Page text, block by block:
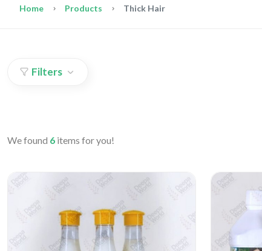
Home Products Thick Hair
Filters
We found 6 items for you!